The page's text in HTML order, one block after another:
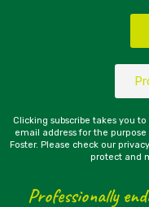
Clicking subscribe takes you
email address for the
Foster. Please check our
protect and
Professionally